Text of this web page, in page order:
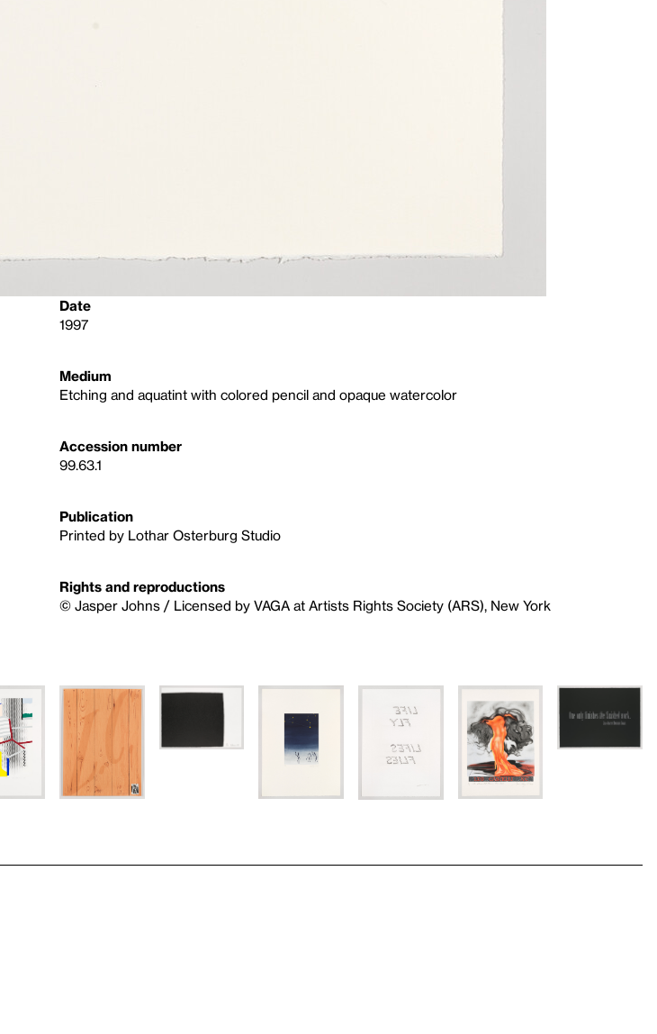
Date
1997
Medium
Etching and aquatint with colored pencil and opaque watercolor
Accession number
99.63.1
Publication
Printed by Lothar Osterburg Studio
Rights and reproductions
© Jasper Johns / Licensed by VAGA at Artists Rights Society (ARS), New York